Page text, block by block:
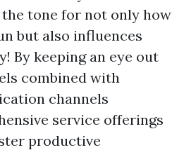
tone for not only how
but also influences
By keeping an eye out
combined with
channels
service offerings
productive